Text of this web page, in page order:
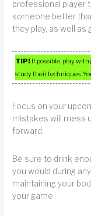
professional player
someone better
they play, as well as
TIP! If possible, play
study their techniques.
Focus on your
mistakes will mess
forward.
Be sure to drink
you would during
maintaining your
your game.